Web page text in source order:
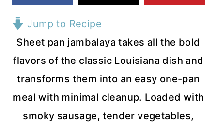
Jump to Recipe
Sheet pan jambalaya takes all the bold
flavors of the classic Louisiana dish and
transforms them into an easy one-pan
meal with minimal cleanup. Loaded with
smoky sausage, tender vegetables,